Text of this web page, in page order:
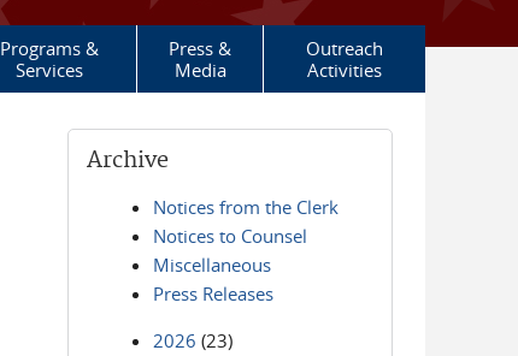
Programs &
Services
Press &
Media
Outreach
Activities
Archive
Notices from the Clerk
Notices to Counsel
Miscellaneous
Press Releases
2026 (23)